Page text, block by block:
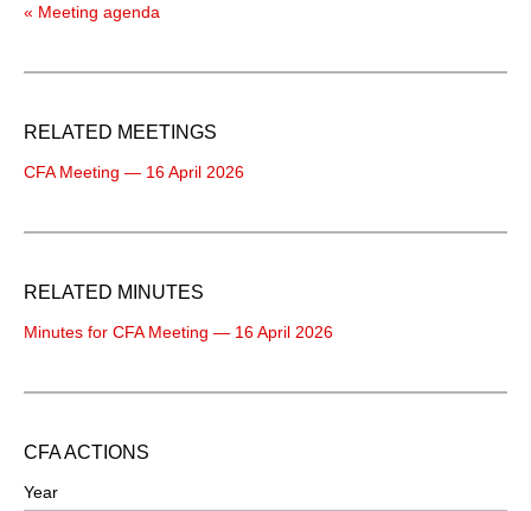
« Meeting agenda
RELATED MEETINGS
CFA Meeting — 16 April 2026
RELATED MINUTES
Minutes for CFA Meeting — 16 April 2026
CFA ACTIONS
Year